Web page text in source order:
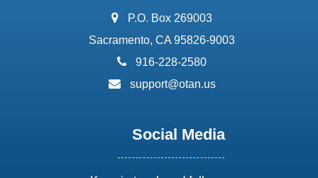
address:
P.O. Box 269003
Sacramento, CA 95826-9003
phone:
916-228-2580
email:
support@otan.us
Social Media